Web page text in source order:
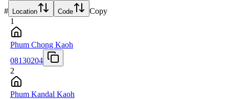
# Location Code
Copy
1
Phum Chong Kaoh
08130204
2
Phum Kandal Kaoh